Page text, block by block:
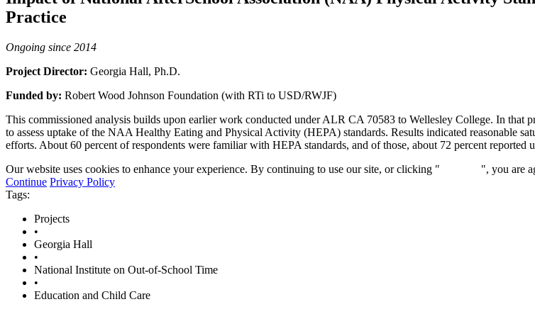
Practice
Ongoing since 2014
Project Director: Georgia Hall, Ph.D.
Funded by: Robert Wood Johnson Foundation (with RTi to USD/RWJF)
This commissioned analysis builds upon earlier work conducted under ALR CA 70583 to Wellesley College. In that
to assess uptake of the NAA Healthy Eating and Physical Activity (HEPA) standards. Results indicated reasonable
efforts. About 60 percent of respondents were familiar with HEPA standards, and of those, about 72 percent reported
Our website uses cookies to enhance your experience. By continuing to use our site, or clicking "
", you are
Continue Privacy Policy
Tags:
Projects
•
Georgia Hall
•
National Institute on Out-of-School Time
•
Education and Child Care